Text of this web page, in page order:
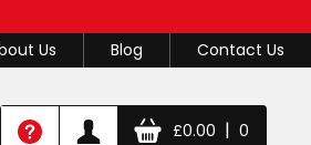
Us Blog Contact Us
£0.00 | 0